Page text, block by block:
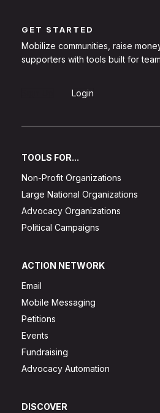
GET STARTED
Mobilize communities, raise
supporters with tools built for
Login
TOOLS FOR...
Non-Profit Organizations
Large National Organizations
Advocacy Organizations
Political Campaigns
ACTION NETWORK
Email
Mobile Messaging
Petitions
Events
Fundraising
Advocacy Automation
DISCOVER